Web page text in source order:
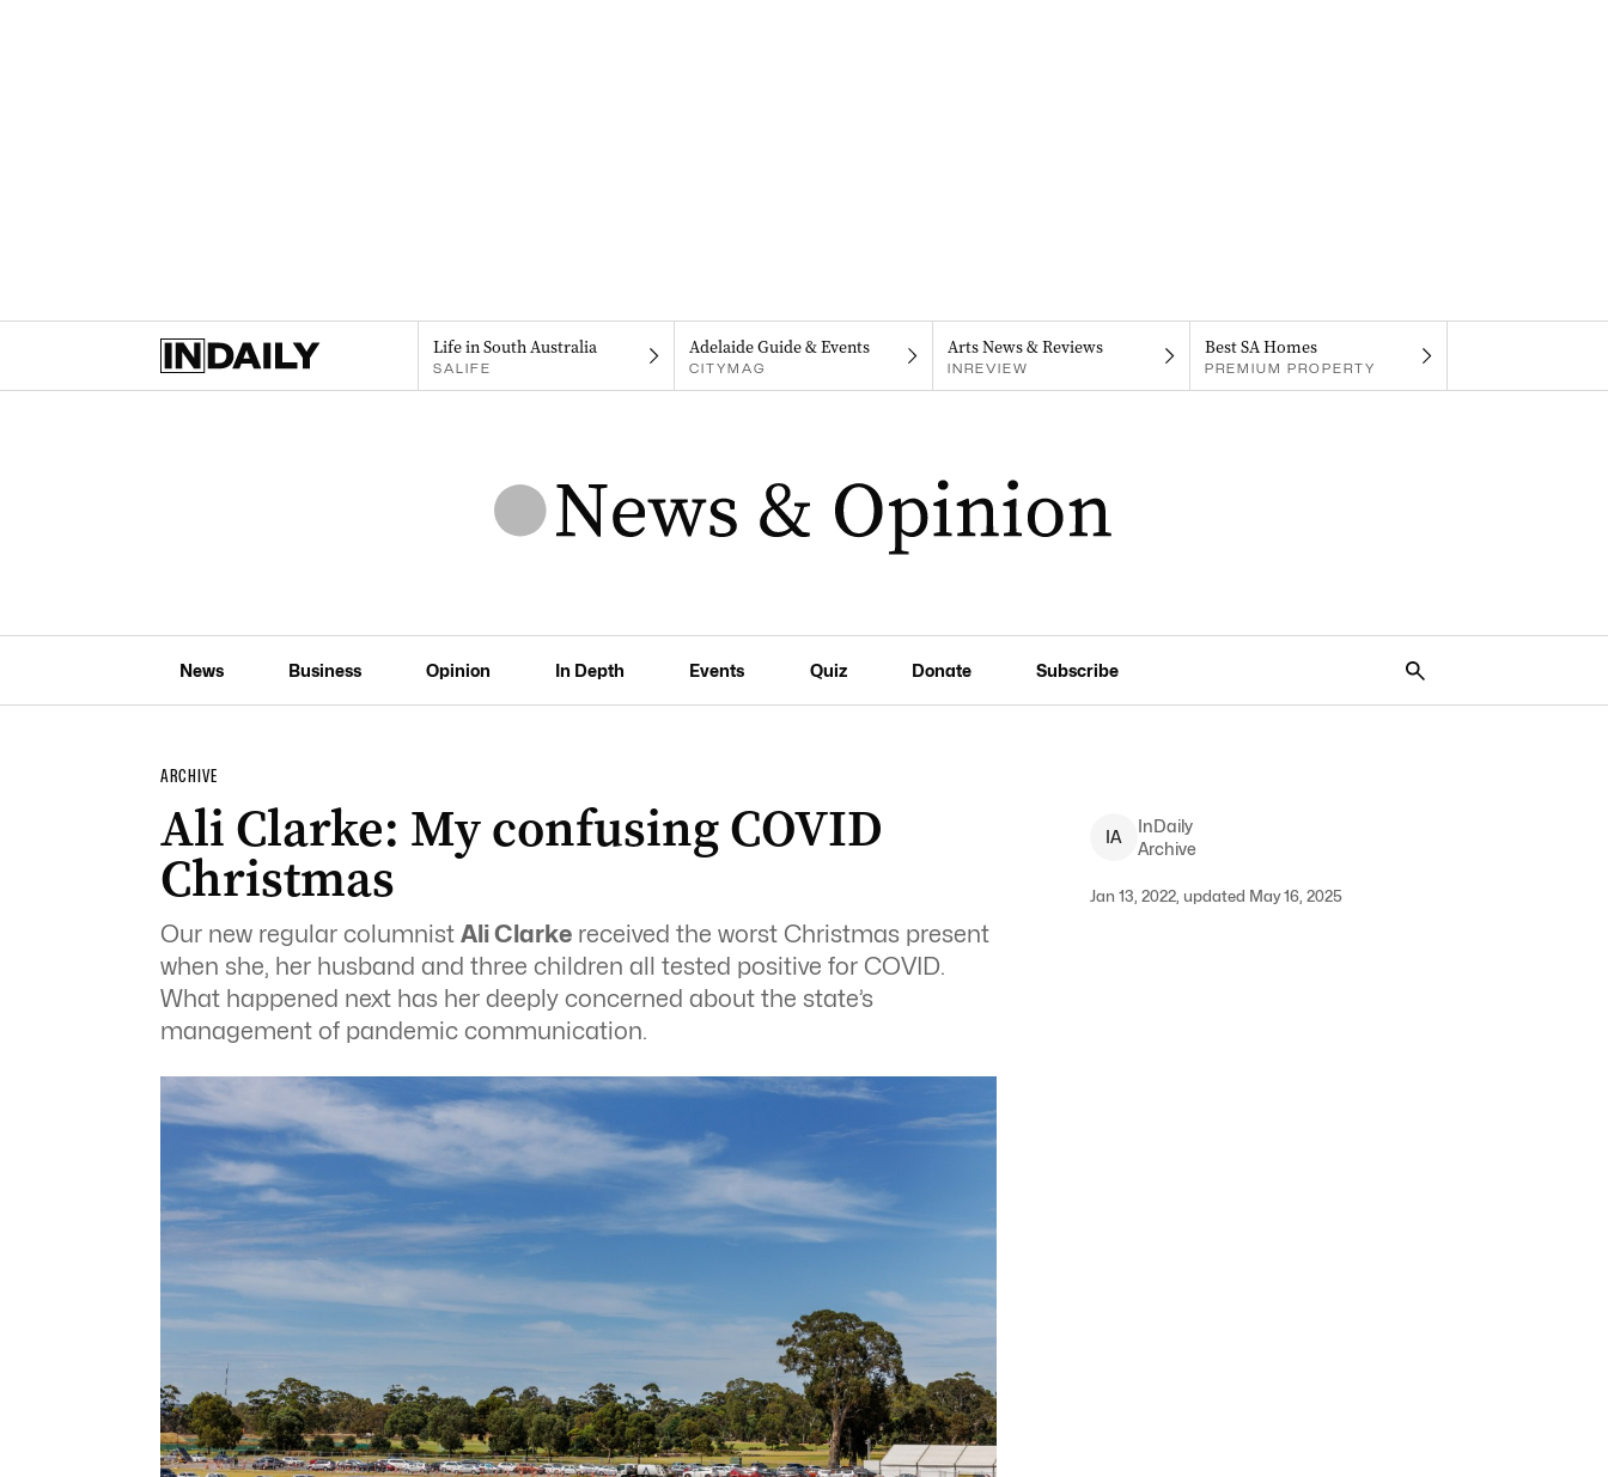
Life in South Australia
SALIFE
Adelaide Guide & Events
CITYMAG
Arts News & Reviews
INREVIEW
Best SA Homes
PREMIUM PROPERTY
News Business Opinion In Depth Events Quiz Donate Subscribe
ARCHIVE
Ali Clarke: My confusing COVID
Christmas
Our new regular columnist Ali Clarkereceived the worst Christmas present
when she, her husband and three children all tested positive for COVID.
What happened next has her deeply concerned about the state’s
management of pandemic communication.
IA
InDaily
Archive
Jan 13, 2022, updated May 16, 2025